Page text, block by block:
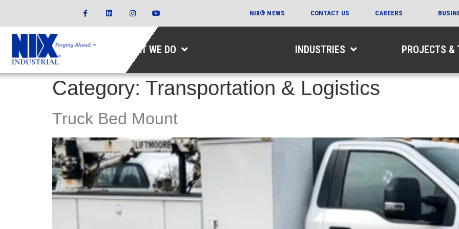
NIX® NEWS CONTACT US CAREERS
WHAT WE DO INDUSTRIES PROJECTS &
Category: Transportation & Logistics
Truck Bed Mount